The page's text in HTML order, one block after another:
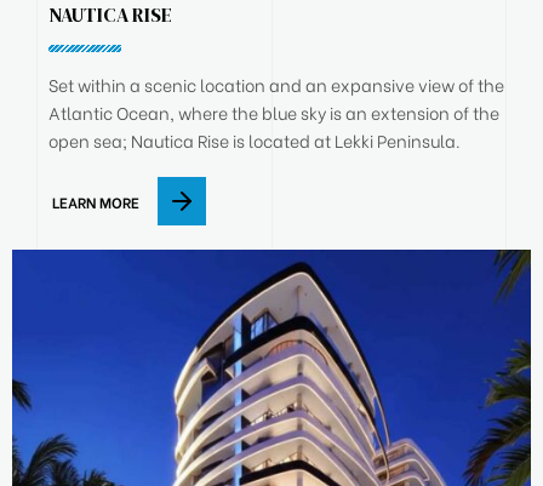
NAUTICA RISE
Set within a scenic location and an expansive view of the
Atlantic Ocean, where the blue sky is an extension of the
open sea; Nautica Rise is located at Lekki Peninsula.
LEARN MORE